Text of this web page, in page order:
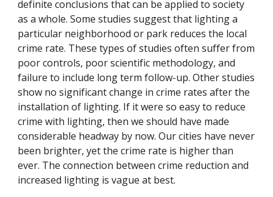
definite conclusions that can be applied to society
as a whole. Some studies suggest that lighting a
particular neighborhood or park reduces the local
crime rate. These types of studies often suffer from
poor controls, poor scientific methodology, and
failure to include long term follow-up. Other studies
show no significant change in crime rates after the
installation of lighting. If it were so easy to reduce
crime with lighting, then we should have made
considerable headway by now. Our cities have never
been brighter, yet the crime rate is higher than
ever. The connection between crime reduction and
increased lighting is vague at best.